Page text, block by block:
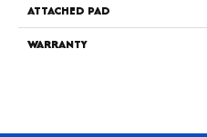
ATTACHED PAD
WARRANTY